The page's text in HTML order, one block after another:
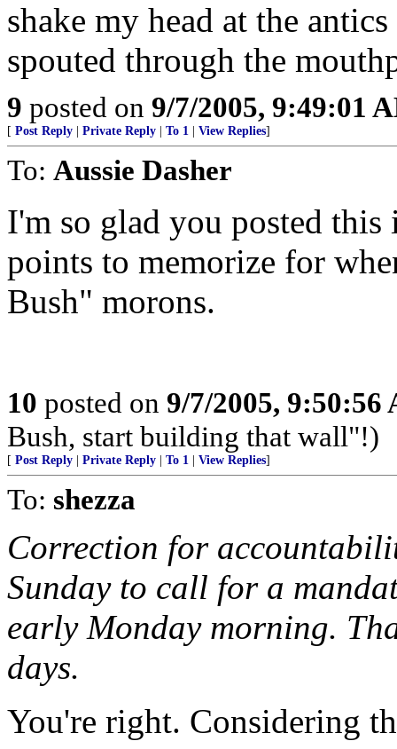
shake my head at the
spouted through the
9 posted on 9/7/2005, 9:49:01
[ Post Reply Private Reply To 1 View Replies]
To: Aussie Dasher
I'm so glad you posted this
points to memorize for
Bush" morons.
10 posted on 9/7/2005, 9:50:56
Bush, start building that wall"!)
[ Post Reply Private Reply To 1 View Replies]
To: shezza
Correction for
Sunday to call for a
early Monday morning.
days.
You're right. Considering